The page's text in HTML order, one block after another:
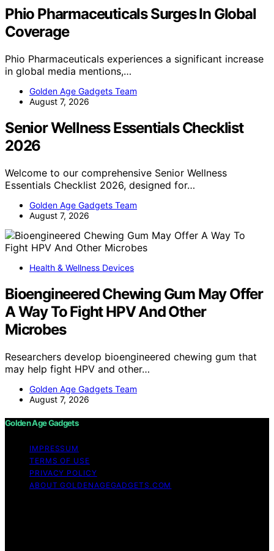
Phio Pharmaceuticals Surges In Global
Coverage
Phio Pharmaceuticals experiences a significant increase
in global media mentions,…
Golden Age Gadgets Team
August 7, 2026
Senior Wellness Essentials Checklist
2026
Welcome to our comprehensive Senior Wellness
Essentials Checklist 2026, designed for…
Golden Age Gadgets Team
August 7, 2026
Health & Wellness Devices
Bioengineered Chewing Gum May Offer
A Way To Fight HPV And Other
Microbes
Researchers develop bioengineered chewing gum that
may help fight HPV and other…
Golden Age Gadgets Team
August 7, 2026
Golden Age Gadgets
IMPRESSUM
TERMS OF USE
PRIVACY POLICY
ABOUT GOLDENAGEGADGETS.COM